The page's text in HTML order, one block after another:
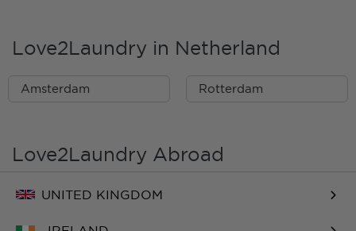
Love2Laundry in Netherland
Amsterdam Rotterdam
Love2Laundry Abroad
UNITED KINGDOM